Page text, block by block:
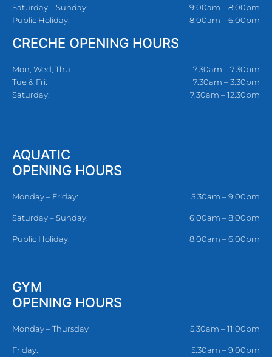
Saturday – Sunday:
Public Holiday:
9:00am – 8:00pm
8:00am – 6:00pm
CRECHE OPENING HOURS
Mon, Wed, Thu:
Tue & Fri:
Saturday:
7.30am – 7.30pm
7.30am – 3.30pm
7.30am – 12.30pm
AQUATIC
OPENING HOURS
Monday – Friday: 5.30am – 9:00pm
Saturday – Sunday: 6:00am – 8:00pm
Public Holiday: 8:00am – 6:00pm
GYM
OPENING HOURS
Monday – Thursday 5.30am – 11:00pm
Friday: 5.30am – 9:00pm